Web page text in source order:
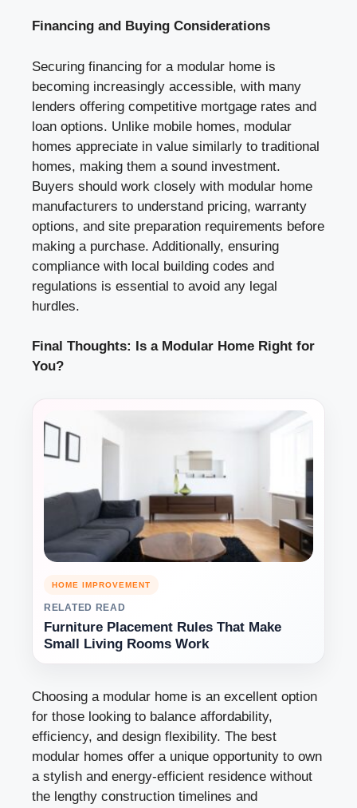
Financing and Buying Considerations
Securing financing for a modular home is
becoming increasingly accessible, with many
lenders offering competitive mortgage rates and
loan options. Unlike mobile homes, modular
homes appreciate in value similarly to traditional
homes, making them a sound investment.
Buyers should work closely with modular home
manufacturers to understand pricing, warranty
options, and site preparation requirements before
making a purchase. Additionally, ensuring
compliance with local building codes and
regulations is essential to avoid any legal
hurdles.
Final Thoughts: Is a Modular Home Right for
You?
HOME IMPROVEMENT
RELATED READ
Furniture Placement Rules That Make
Small Living Rooms Work
Choosing a modular home is an excellent option
for those looking to balance affordability,
efficiency, and design flexibility. The best
modular homes offer a unique opportunity to own
a stylish and energy-efficient residence without
the lengthy construction timelines and